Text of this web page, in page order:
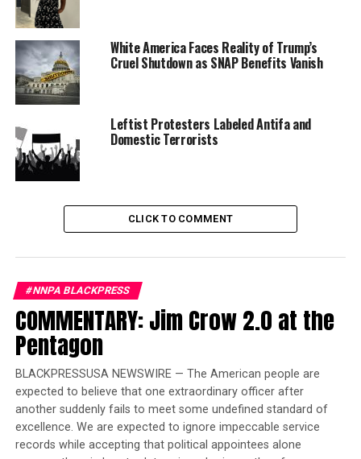
The jury found her guilty of murder and sentenced Ms.
Guyger to serve 10 years in the Texas Department of
Criminal Justice. After Judge Kemp read the jury’s
punishment verdict, she thanked the jury for their
service, released them from the court’s previous
restrictions regarding reading or watching coverage or
engaging in/consuming social media content about the
trial and offered contact information for counseling
services should they find themselves in need of
assistance following the trial.
Trending
Joins Senators Kamala
Harris and Cory Booker in
White House Race
The jury exited the courtroom, the trial was over and
the court was officially off the record. However, as is
customary in any case where there is a victim of a crime,
the victim’s family has a right to make a victim impact
statement to the defendant before he/she is
White America Faces Reality of Trump’s
Cruel Shutdown as SNAP Benefits Vanish
Leftist Protesters Labeled Antifa and
Domestic Terrorists
CLICK TO COMMENT
#NNPA BLACKPRESS
COMMENTARY: Jim Crow 2.0 at the
Pentagon
BLACKPRESSUSA NEWSWIRE — The American people are
expected to believe that one extraordinary officer after
another suddenly fails to meet some undefined standard of
excellence. We are expected to ignore impeccable service
records while accepting that political appointees alone